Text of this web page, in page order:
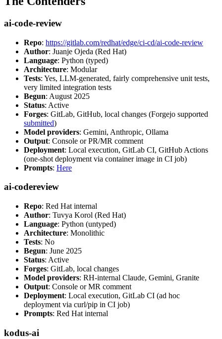
ai-code-review
Repo: https://gitlab.com/redhat/edge/ci-cd/ai-code-review
Author: Juanje Ojeda (Red Hat)
Language: Python (typed)
Architecture: Modular
Tests: Yes, LLM-generated, fairly comprehensive unit tests,
very limited integration tests
Begun: August 2025
Status: Active
Forges: GitLab, GitHub, local changes (Forgejo supported
submitted)
Model providers: Gemini, Anthropic, Ollama
Output: Console or PR/MR comment
Deployment: Local execution, GitLab CI, GitHub Actions
(one-shot deployment via container image in CI job)
Prompts: Here
ai-codereview
Repo: Red Hat internal
Author: Tuvya Korol (Red Hat)
Language: Python (untyped)
Architecture: Monolithic
Tests: No
Begun: June 2025
Status: Active
Forges: GitLab, local changes
Model providers: RH-internal Claude, Gemini, Granite
Output: Console or MR comment
Deployment: Local execution, GitLab CI (ad hoc
deployment via curl/pip in CI job)
Prompts: Red Hat internal
kodus-ai